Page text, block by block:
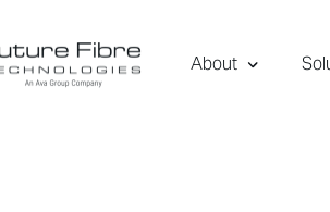
About